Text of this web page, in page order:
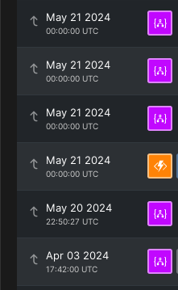
May 21 2024
00:00:00 UTC
May 21 2024
00:00:00 UTC
May 21 2024
00:00:00 UTC
May 21 2024
00:00:00 UTC
May 20 2024
22:50:27 UTC
Apr 03 2024
17:42:00 UTC